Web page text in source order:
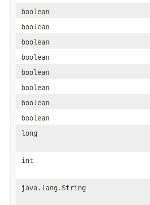
boolean
boolean
boolean
boolean
boolean
boolean
boolean
boolean
long
int
java.lang.String